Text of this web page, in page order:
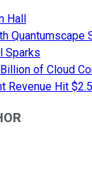
Hall
Quantumscape
Sparks
of Cloud
Revenue Hit